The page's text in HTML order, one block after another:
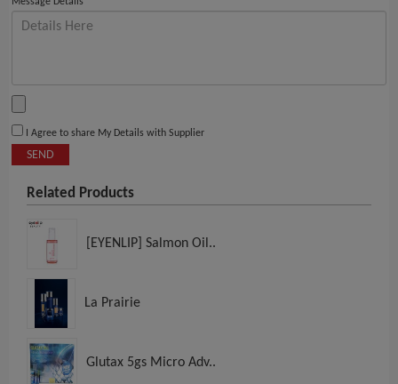
I Agree to share My Details with Supplier
SEND
Related Products
[EYENLIP] Salmon Oil..
La Prairie
Glutax 5gs Micro Adv..